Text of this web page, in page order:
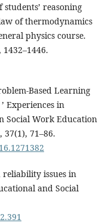
reasoning
of thermodynamics
physics course.
Based Learning
Experiences in
Social Work Education
71–86.
reliability issues in
and Social